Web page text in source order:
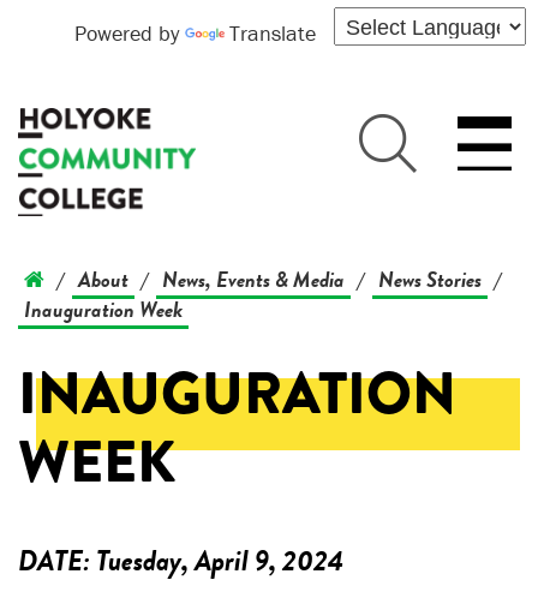
Powered by Translate
/ About / News, Events & Media / News Stories /
Inauguration Week
INAUGURATION
WEEK
DATE:Tuesday, April 9, 2024